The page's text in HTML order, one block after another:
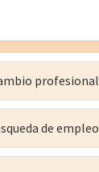
profesional
de empleo